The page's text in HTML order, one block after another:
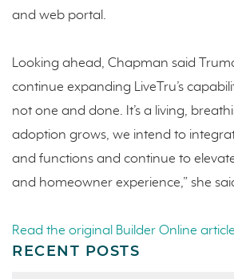
and web portal.
Looking ahead, Chapman said
continue expanding LiveTru’s
not one and done. It’s a living,
adoption grows, we intend to
and functions and continue to
and homeowner experience,” she
Read the original Builder Online
RECENT POSTS